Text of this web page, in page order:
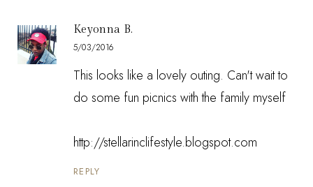
Keyonna B.
5/03/2016
This looks like a lovely outing. Can't wait to
do some fun picnics with the family myself
http://stellarinclifestyle.blogspot.com
REPLY